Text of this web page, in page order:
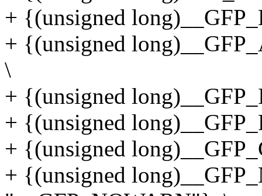
+ {(unsigned
+ {(unsigned
\
+ {(unsigned
+ {(unsigned
+ {(unsigned
+ {(unsigned